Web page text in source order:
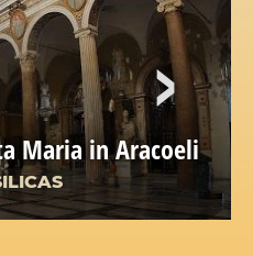
Maria in Aracoeli